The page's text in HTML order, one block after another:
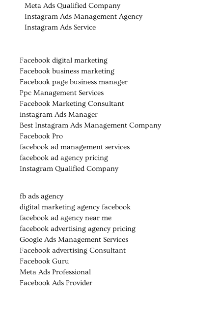
Meta Ads Qualified Company
Instagram Ads Management Agency
Instagram Ads Service
Facebook digital marketing
Facebook business marketing
Facebook page business manager
Ppc Management Services
Facebook Marketing Consultant
instagram Ads Manager
Best Instagram Ads Management Company
Facebook Pro
facebook ad management services
facebook ad agency pricing
Instagram Qualified Company
fb ads agency
digital marketing agency facebook
facebook ad agency near me
facebook advertising agency pricing
Google Ads Management Services
Facebook advertising Consultant
Facebook Guru
Meta Ads Professional
Facebook Ads Provider